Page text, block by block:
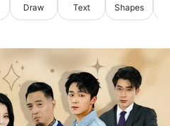
Draw Text Shapes